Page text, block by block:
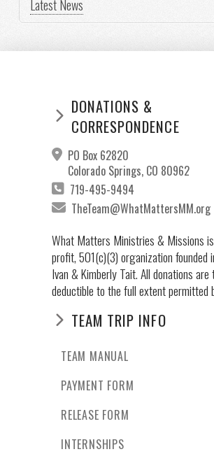
Latest News
DONATIONS &
CORRESPONDENCE
PO Box 62820
Colorado Springs, CO 80962
719-495-9494
TheTeam@WhatMattersMM.org
What Matters Ministries & Missions
profit, 501(c)(3) organization founded
Ivan & Kimberly Tait. All donations are
deductible to the full extent permitted
TEAM TRIP INFO
TEAM MANUAL
PAYMENT FORM
RELEASE FORM
INTERNSHIPS